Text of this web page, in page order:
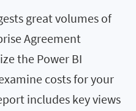
great volumes of
Agreement
the Power BI
costs for your
includes key views